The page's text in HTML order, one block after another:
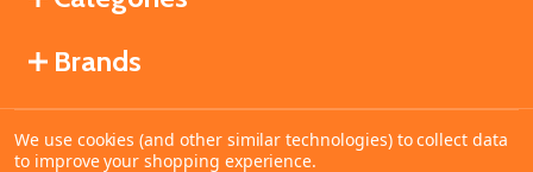
Brands
©2026MahoganyBooks.
We use cookies (and other similar technologies) to collect data
to improve your shopping experience.